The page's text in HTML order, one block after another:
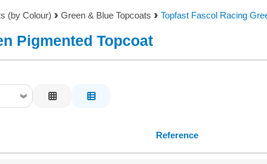
(by Colour) Green & Blue Topcoats Topfast Fascol Racing
Pigmented Topcoat
Reference